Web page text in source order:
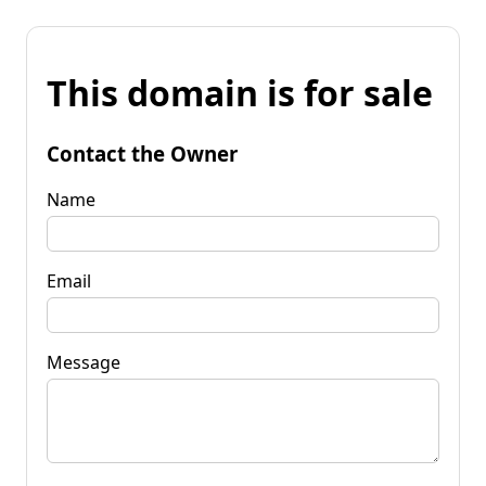
This domain is for sale
Contact the Owner
Name
Email
Message